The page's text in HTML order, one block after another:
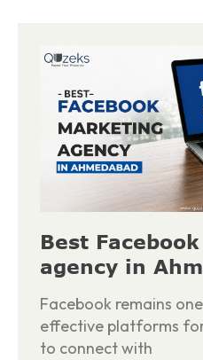
Best
agency in
Facebook remains
effective platforms
to connect with